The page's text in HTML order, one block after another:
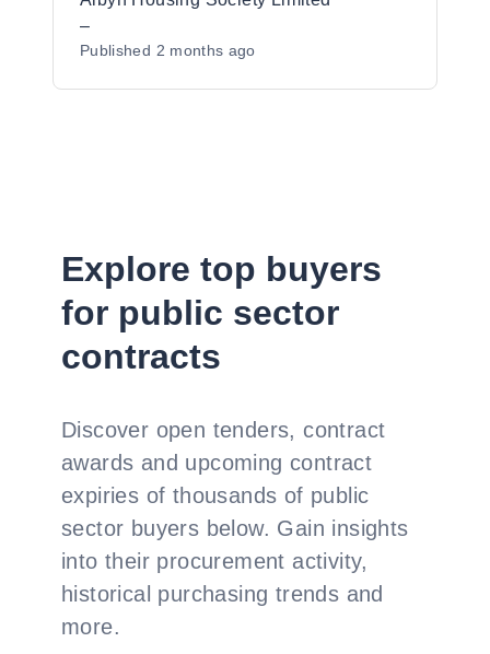
–
Published 2 months ago
Explore top buyers
for public sector
contracts
Discover open tenders, contract
awards and upcoming contract
expiries of thousands of public
sector buyers below. Gain insights
into their procurement activity,
historical purchasing trends and
more.